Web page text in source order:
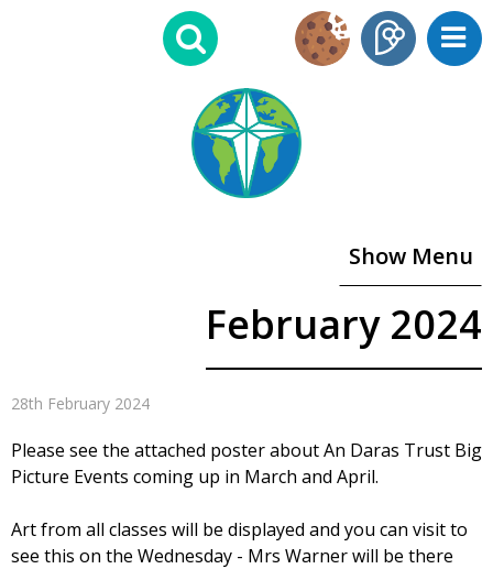
Show Menu
February 2024
28th February 2024
Please see the attached poster about An Daras Trust Big
Picture Events coming up in March and April.
Art from all classes will be displayed and you can visit to
see this on the Wednesday - Mrs Warner will be there